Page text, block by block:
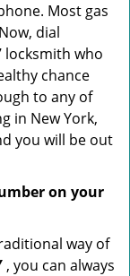
Most gas
dial
locksmith who
chance
to any of
in New York,
you will be out
on your
way of
, you can always